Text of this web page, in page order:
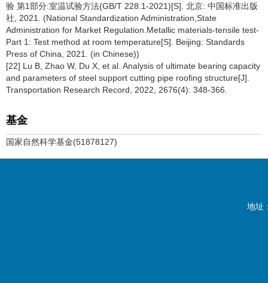
验 第1部分:室温试验方法(GB/T 228.1-2021)[S]. 北京: 中国标准出版
社, 2021. (National Standardization Administration,State
Administration for Market Regulation.Metallic materials-tensile test-
Part 1: Test method at room temperature[S]. Beijing: Standards
Press of China, 2021. (in Chinese))
[22] Lu B, Zhao W, Du X, et al. Analysis of ultimate bearing capacity
and parameters of steel support cutting pipe roofing structure[J].
Transportation Research Record, 2022, 2676(4): 348-366.
基金
国家自然科学基金(51878127)
地址